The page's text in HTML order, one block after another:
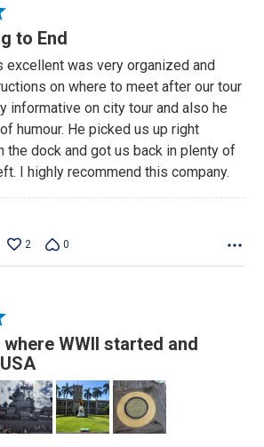
to End
excellent was very organized and
on where to meet after our tour
informative on city tour and also he
humour. He picked us up right
the dock and got us back in plenty of
I highly recommend this company.
2 0
WWII started and